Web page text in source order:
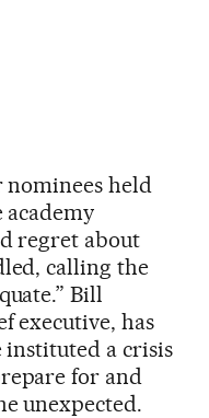
held
regret about
calling the
Bill
executive, has
instituted a crisis
for and
unexpected.